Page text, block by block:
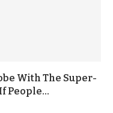
With The Super-
People...